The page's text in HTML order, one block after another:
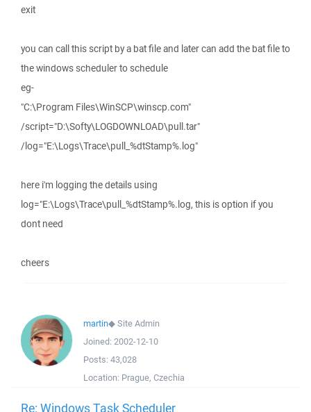
exit
you can call this script by a bat file and later can add the bat file to
the windows scheduler to schedule
eg-
"C:\Program Files\WinSCP\winscp.com"
/script="D:\Softy\LOGDOWNLOAD\pull.tar"
/log="E:\Logs\Trace\pull_%dtStamp%.log"
here i'm logging the details using
log="E:\Logs\Trace\pull_%dtStamp%.log, this is option if you
dont need
cheers
martin◆Site Admin
Joined: 2002-12-10
Posts: 43,028
Location: Prague, Czechia
Re: Windows Task Scheduler